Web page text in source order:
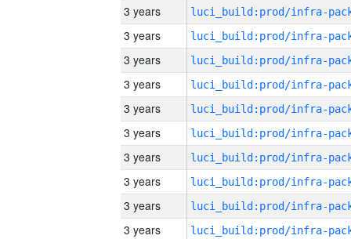
3 years
3 years
3 years
3 years
3 years
3 years
3 years
3 years
3 years
3 years